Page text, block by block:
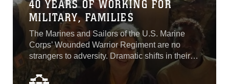
40 YEARS OF WORKING FOR
MILITARY, FAMILIES
The Marines and Sailors of the U.S. Marine
Corps’ Wounded Warrior Regiment are no
strangers to adversity. Dramatic shifts in their
health, lifestyles and careers are commonly
known challenges that many Marines have